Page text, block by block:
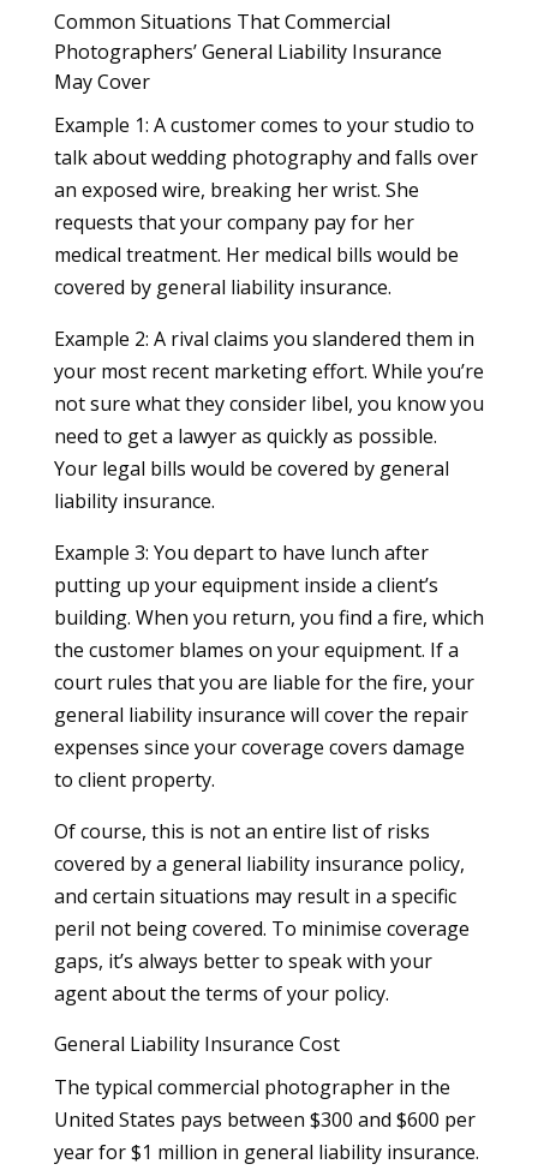
Common Situations That Commercial
Photographers’ General Liability Insurance
May Cover
Example 1: A customer comes to your studio to
talk about wedding photography and falls over
an exposed wire, breaking her wrist. She
requests that your company pay for her
medical treatment. Her medical bills would be
covered by general liability insurance.
Example 2: A rival claims you slandered them in
your most recent marketing effort. While you’re
not sure what they consider libel, you know you
need to get a lawyer as quickly as possible.
Your legal bills would be covered by general
liability insurance.
Example 3: You depart to have lunch after
putting up your equipment inside a client’s
building. When you return, you find a fire, which
the customer blames on your equipment. If a
court rules that you are liable for the fire, your
general liability insurance will cover the repair
expenses since your coverage covers damage
to client property.
Of course, this is not an entire list of risks
covered by a general liability insurance policy,
and certain situations may result in a specific
peril not being covered. To minimise coverage
gaps, it’s always better to speak with your
agent about the terms of your policy.
General Liability Insurance Cost
The typical commercial photographer in the
United States pays between $300 and $600 per
year for $1 million in general liability insurance.